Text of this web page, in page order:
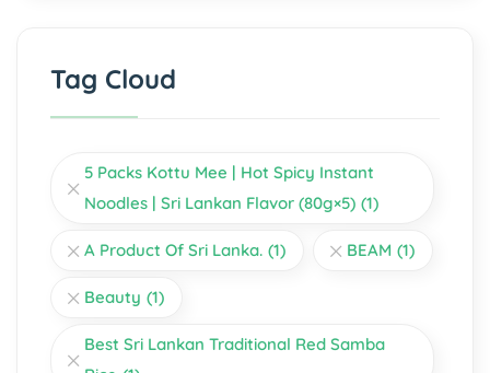
Tag Cloud
5 Packs Kottu Mee | Hot Spicy Instant
Noodles | Sri Lankan Flavor (80g×5) (1)
A Product Of Sri Lanka. (1) BEAM (1)
Beauty (1)
Best Sri Lankan Traditional Red Samba